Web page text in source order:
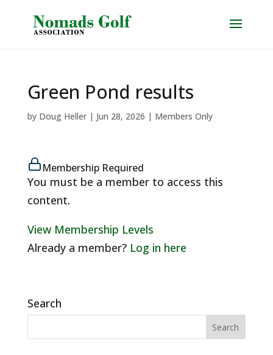
Green Pond results
by Doug Heller| Jun 28, 2026 | Members Only
Membership Required
You must be a member to access this
content.
View Membership Levels
Already a member? Log in here
Search